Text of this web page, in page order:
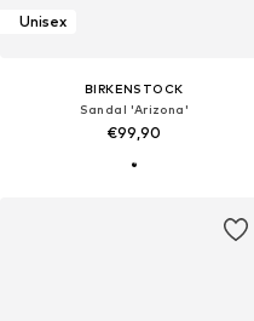
Unisex
BIRKENSTOCK
Sandal 'Arizona'
€99,90